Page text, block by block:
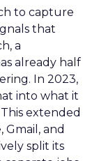
to capture
that
a
already half
In 2023,
into what it
extended
and
split its